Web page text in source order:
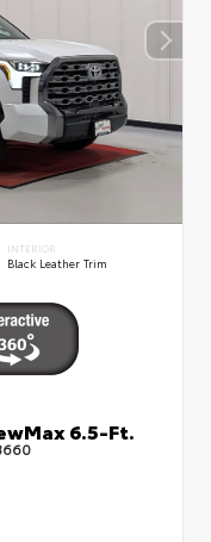
INTERIOR
Black Leather Trim
6.5-Ft.